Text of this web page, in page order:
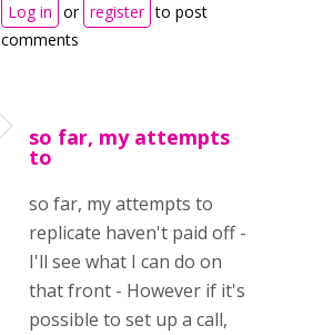
Log in or register to post
comments
so far, my attempts
to
so far, my attempts to
replicate haven't paid off -
I'll see what I can do on
that front - However if it's
possible to set up a call,